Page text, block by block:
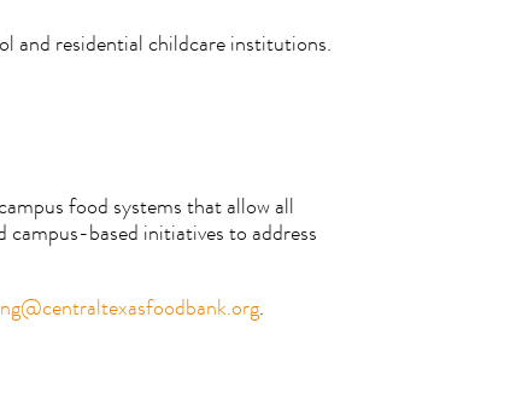
and residential childcare institutions.
food systems that allow all
based initiatives to address
.